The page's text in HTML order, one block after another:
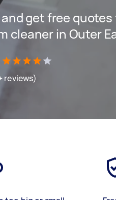
get free quotes
cleaner in Outer
reviews)